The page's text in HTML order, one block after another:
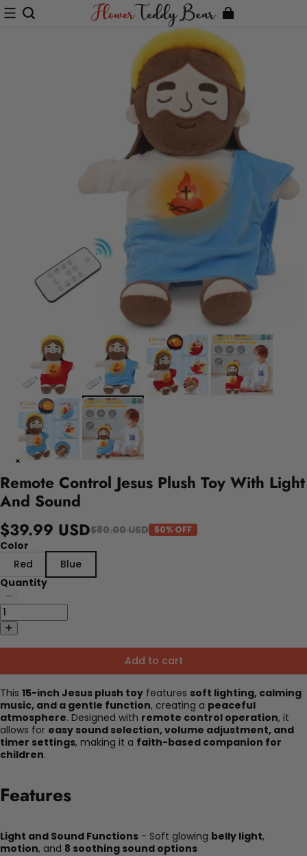
Remote Control Jesus Plush Toy With Light
And Sound
$39.99 USD$80.00 USD 50% OFF
Color
Red
Blue
Quantity
Add to cart
This 15-inch Jesus plush toy features soft lighting, calming
music, and a gentle function, creating a peaceful
atmosphere. Designed with remote control operation, it
allows for easy sound selection, volume adjustment, and
timer settings, making it a faith-based companion for
children.
Features
Light and Sound Functions - Soft glowing belly light,
motion, and 8 soothing sound options